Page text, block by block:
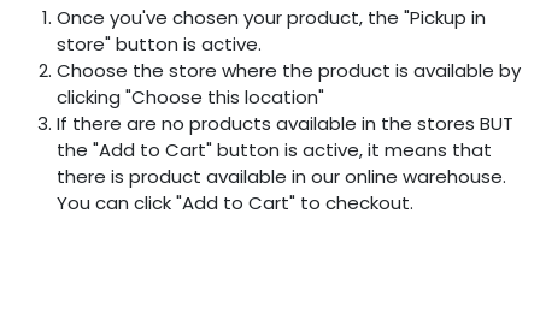
Once you've chosen your product, the "Pickup in
store" button is active.
Choose the store where the product is available by
clicking "Choose this location"
If there are no products available in the stores BUT
the "Add to Cart" button is active, it means that
there is product available in our online warehouse.
You can click "Add to Cart" to checkout.